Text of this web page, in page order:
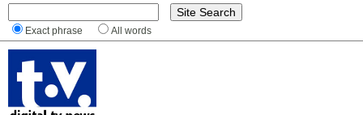
Exact phrase All words